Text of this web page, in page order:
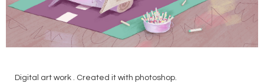
Digital art work . Created it with photoshop.